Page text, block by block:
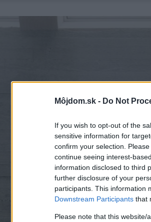
Môjdom.sk - Do Not
If you wish to opt-out of the
sensitive information for
confirm your selection.
continue seeing interest-
information disclosed to third
further disclosure of your
participants. This information
Downstream Participants that
Please note that this